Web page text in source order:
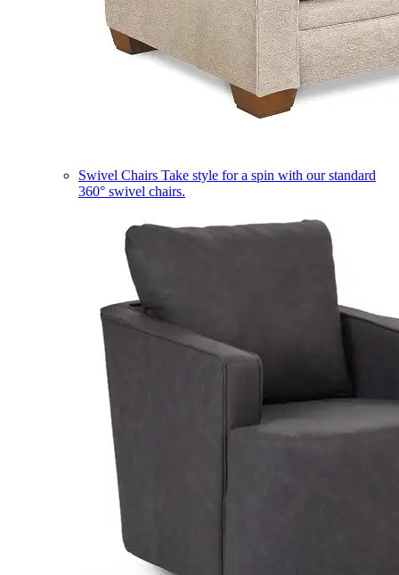
Swivel Chairs Take style for a spin with our standard
360° swivel chairs.